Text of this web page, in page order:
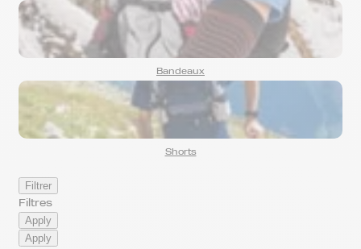
Bandeaux
Shorts
Filtrer
Filtres
Apply
Apply